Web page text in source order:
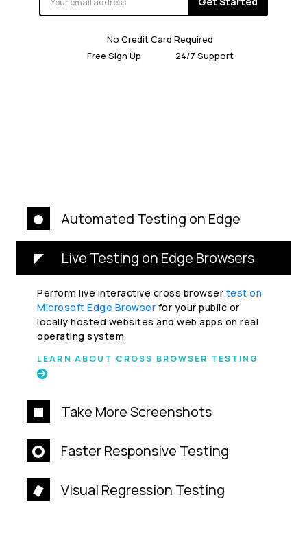
No Credit Card Required
Free Sign Up
24/7 Support
Automated Testing on Edge
Live Testing on Edge Browsers
Perform live interactive cross browser test on
Microsoft Edge Browser for your public or
locally hosted websites and web apps on real
operating system.
LEARN ABOUT CROSS BROWSER TESTING
Take More Screenshots
Faster Responsive Testing
Visual Regression Testing